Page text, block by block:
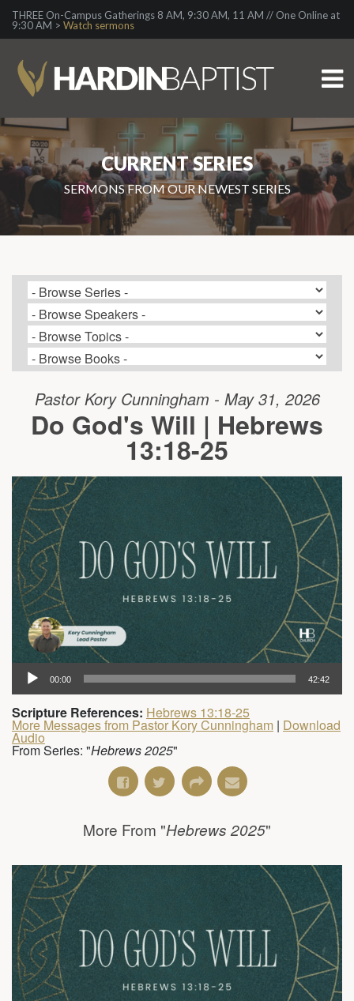
THREE On-Campus Gatherings 8 AM, 9:30 AM, 11 AM // One Online at
9:30 AM > Watch sermons
CURRENT SERIES
SERMONS FROM OUR NEWEST SERIES
Pastor Kory Cunningham - May 31, 2026
Do God's Will | Hebrews
13:18-25
00:00 42:42
Scripture References: Hebrews 13:18-25
More Messages from Pastor Kory Cunningham | Download
Audio
From Series: "Hebrews 2025"
More From "Hebrews 2025"